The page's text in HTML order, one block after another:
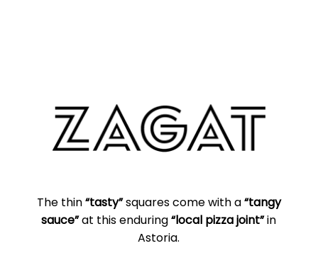
The thin“tasty”squares come with a“tangy
sauce”at this enduring“local pizza joint”in
Astoria.